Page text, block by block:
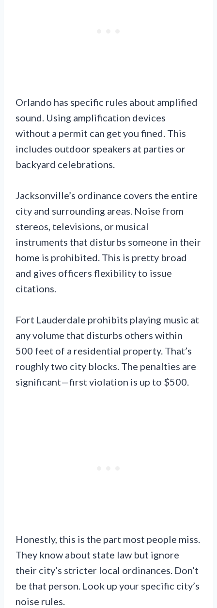
Orlando has specific rules about amplified
sound. Using amplification devices
without a permit can get you fined. This
includes outdoor speakers at parties or
backyard celebrations.
Jacksonville’s ordinance covers the entire
city and surrounding areas. Noise from
stereos, televisions, or musical
instruments that disturbs someone in their
home is prohibited. This is pretty broad
and gives officers flexibility to issue
citations.
Fort Lauderdale prohibits playing music at
any volume that disturbs others within
500 feet of a residential property. That’s
roughly two city blocks. The penalties are
significant—first violation is up to $500.
Honestly, this is the part most people miss.
They know about state law but ignore
their city’s stricter local ordinances. Don’t
be that person. Look up your specific city’s
noise rules.